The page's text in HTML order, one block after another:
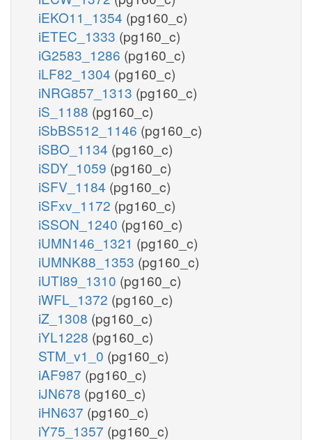
iEKO11_1354 (pg160_c)
iETEC_1333 (pg160_c)
iG2583_1286 (pg160_c)
iLF82_1304 (pg160_c)
iNRG857_1313 (pg160_c)
iS_1188 (pg160_c)
iSbBS512_1146 (pg160_c)
iSBO_1134 (pg160_c)
iSDY_1059 (pg160_c)
iSFV_1184 (pg160_c)
iSFxv_1172 (pg160_c)
iSSON_1240 (pg160_c)
iUMN146_1321 (pg160_c)
iUMNK88_1353 (pg160_c)
iUTI89_1310 (pg160_c)
iWFL_1372 (pg160_c)
iZ_1308 (pg160_c)
iYL1228 (pg160_c)
STM_v1_0 (pg160_c)
iAF987 (pg160_c)
iJN678 (pg160_c)
iHN637 (pg160_c)
iY75_1357 (pg160_c)